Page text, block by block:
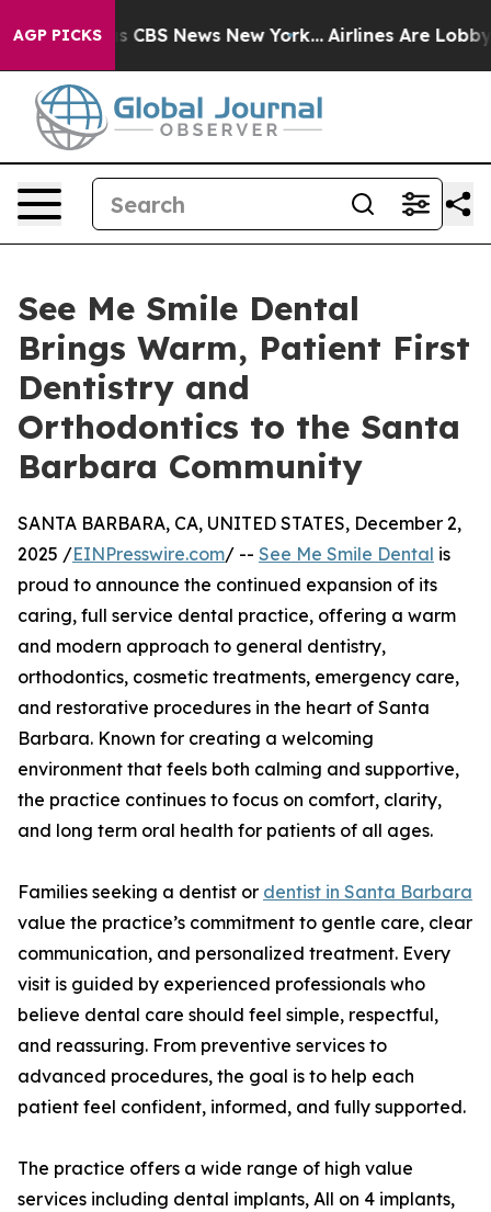
AGP PICKS
was CBS News New York... Airlines Are Lobbying
See Me Smile Dental
Brings Warm, Patient First
Dentistry and
Orthodontics to the Santa
Barbara Community
SANTA BARBARA, CA, UNITED STATES, December 2,
2025 /EINPresswire.com/ -- See Me Smile Dental is
proud to announce the continued expansion of its
caring, full service dental practice, offering a warm
and modern approach to general dentistry,
orthodontics, cosmetic treatments, emergency care,
and restorative procedures in the heart of Santa
Barbara. Known for creating a welcoming
environment that feels both calming and supportive,
the practice continues to focus on comfort, clarity,
and long term oral health for patients of all ages.
Families seeking a dentist or dentist in Santa Barbara
value the practice’s commitment to gentle care, clear
communication, and personalized treatment. Every
visit is guided by experienced professionals who
believe dental care should feel simple, respectful,
and reassuring. From preventive services to
advanced procedures, the goal is to help each
patient feel confident, informed, and fully supported.
The practice offers a wide range of high value
services including dental implants, All on 4 implants,